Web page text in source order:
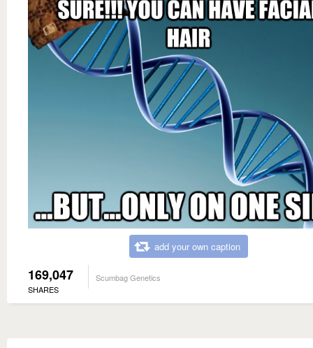
add your own caption
169,047
SHARES
Scumbag Genetics